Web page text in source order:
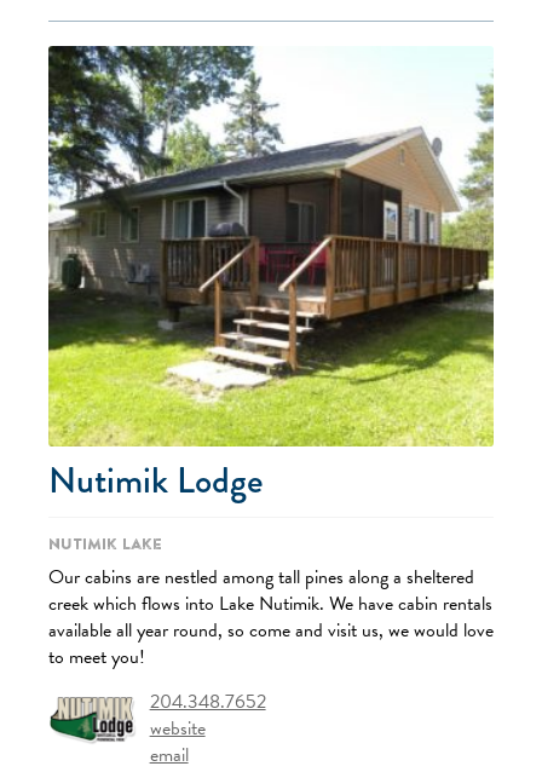
Nutimik Lodge
Nutimik Lake
Our cabins are nestled among tall pines along a sheltered
creek which flows into Lake Nutimik. We have cabin rentals
available all year round, so come and visit us, we would love
to meet you!
204.348.7652
website
email